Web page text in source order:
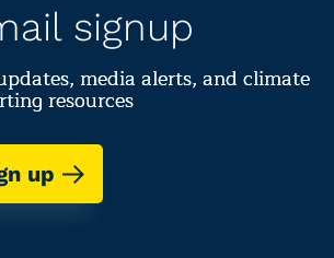
signup
media alerts, and climate
resources
up